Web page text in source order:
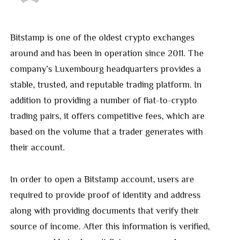
Bitstamp is one of the oldest crypto exchanges
around and has been in operation since 2011. The
company’s Luxembourg headquarters provides a
stable, trusted, and reputable trading platform. In
addition to providing a number of fiat-to-crypto
trading pairs, it offers competitive fees, which are
based on the volume that a trader generates with
their account.
In order to open a Bitstamp account, users are
required to provide proof of identity and address
along with providing documents that verify their
source of income. After this information is verified,